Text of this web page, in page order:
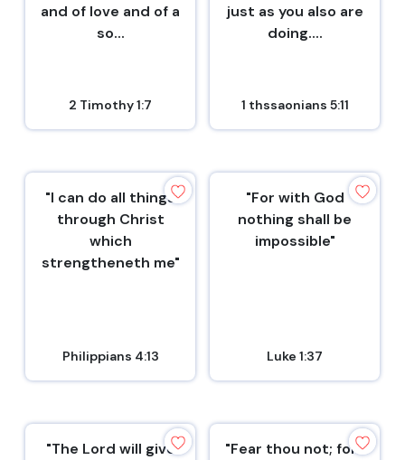
and of love and of a
so...
2 Timothy 1:7
just as you also are
doing....
1 thssaonians 5:11
"I can do all things
through Christ
which
strengtheneth me"
Philippians 4:13
"For with God
nothing shall be
impossible"
Luke 1:37
"The Lord will give
"Fear thou not; for I